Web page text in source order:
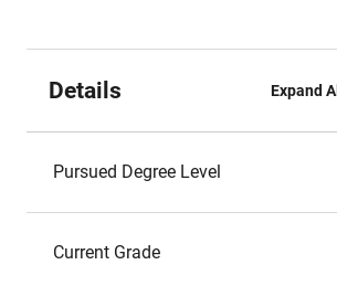
Details Expand All
Pursued Degree Level
Current Grade